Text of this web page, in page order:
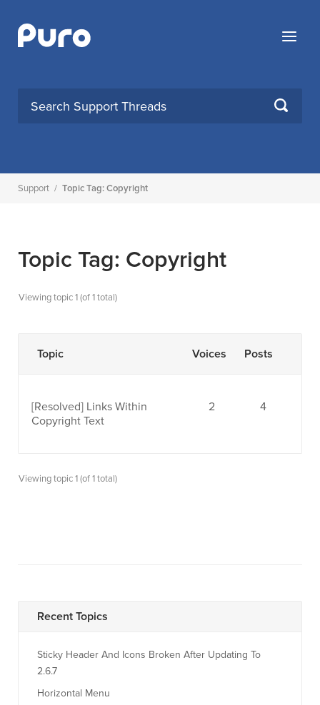
content
Menu
SEARCH
Support / Topic Tag: Copyright
Topic Tag: Copyright
Viewing topic 1 (of 1 total)
Topic Voices Posts
[Resolved] Links Within
Copyright Text
2 4
Viewing topic 1 (of 1 total)
Recent Topics
Sticky Header And Icons Broken After Updating To
2.6.7
Horizontal Menu